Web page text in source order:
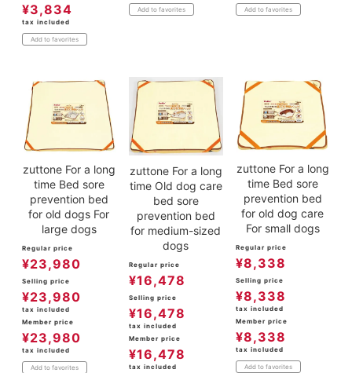
¥3,834
tax included
Add to favorites
Add to favorites Add to favorites
zuttone For a long
time Bed sore
prevention bed
for old dogs For
large dogs
Regular price
¥23,980
Selling price
¥23,980
tax included
Member price
¥23,980
tax included
Add to favorites
zuttone For a long
time Old dog care
bed sore
prevention bed
for medium-sized
dogs
Regular price
¥16,478
Selling price
¥16,478
tax included
Member price
¥16,478
tax included
zuttone For a long
time Bed sore
prevention bed
for old dog care
For small dogs
Regular price
¥8,338
Selling price
¥8,338
tax included
Member price
¥8,338
tax included
Add to favorites